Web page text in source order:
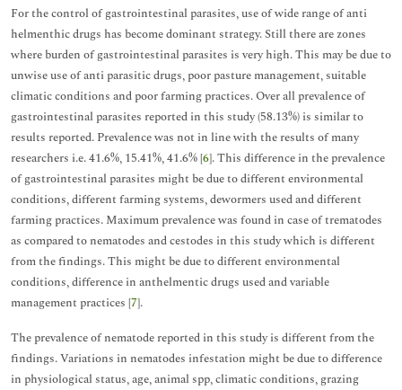
For the control of gastrointestinal parasites, use of wide range of anti
helmenthic drugs has become dominant strategy. Still there are zones
where burden of gastrointestinal parasites is very high. This may be due to
unwise use of anti parasitic drugs, poor pasture management, suitable
climatic conditions and poor farming practices. Over all prevalence of
gastrointestinal parasites reported in this study (58.13%) is similar to
results reported. Prevalence was not in line with the results of many
researchers i.e. 41.6%, 15.41%, 41.6% [6]. This difference in the prevalence
of gastrointestinal parasites might be due to different environmental
conditions, different farming systems, dewormers used and different
farming practices. Maximum prevalence was found in case of trematodes
as compared to nematodes and cestodes in this study which is different
from the findings. This might be due to different environmental
conditions, difference in anthelmentic drugs used and variable
management practices [7].
The prevalence of nematode reported in this study is different from the
findings. Variations in nematodes infestation might be due to difference
in physiological status, age, animal spp, climatic conditions, grazing